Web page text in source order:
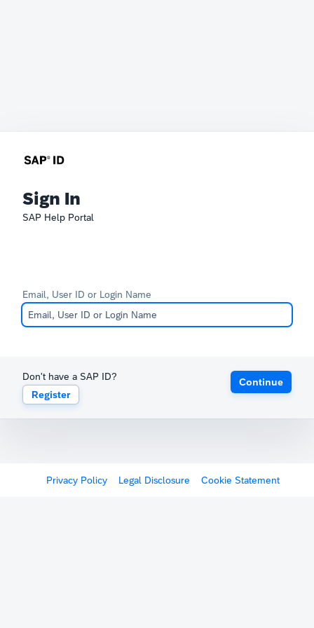
Sign In
SAP Help Portal
Email, User ID or Login Name
Don't have a SAP ID?
Register
Continue
Privacy Policy Legal Disclosure Cookie Statement